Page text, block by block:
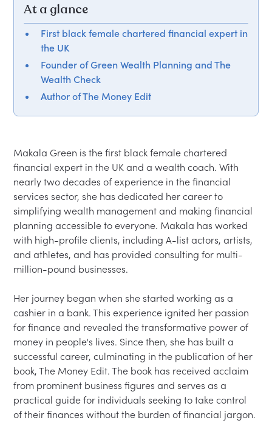
At a glance
First black female chartered financial expert in
the UK
Founder of Green Wealth Planning and The
Wealth Check
Author of The Money Edit
Makala Green is the first black female chartered
financial expert in the UK and a wealth coach. With
nearly two decades of experience in the financial
services sector, she has dedicated her career to
simplifying wealth management and making financial
planning accessible to everyone. Makala has worked
with high-profile clients, including A-list actors, artists,
and athletes, and has provided consulting for multi-
million-pound businesses.
Her journey began when she started working as a
cashier in a bank. This experience ignited her passion
for finance and revealed the transformative power of
money in people's lives. Since then, she has built a
successful career, culminating in the publication of her
book, The Money Edit. The book has received acclaim
from prominent business figures and serves as a
practical guide for individuals seeking to take control
of their finances without the burden of financial jargon.